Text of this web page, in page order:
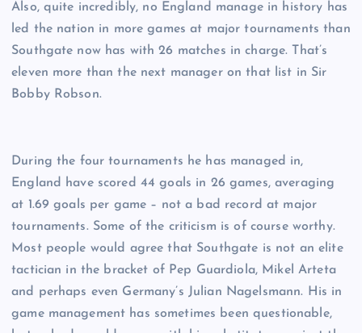
Also, quite incredibly, no England manage in history has
led the nation in more games at major tournaments than
Southgate now has with 26 matches in charge. That’s
eleven more than the next manager on that list in Sir
Bobby Robson.
During the four tournaments he has managed in,
England have scored 44 goals in 26 games, averaging
at 1.69 goals per game – not a bad record at major
tournaments. Some of the criticism is of course worthy.
Most people would agree that Southgate is not an elite
tactician in the bracket of Pep Guardiola, Mikel Arteta
and perhaps even Germany’s Julian Nagelsmann. His in
game management has sometimes been questionable,